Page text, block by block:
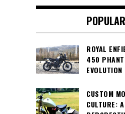
POPULAR
ROYAL
450
EVOLUTION
CUSTOM
CULTURE: